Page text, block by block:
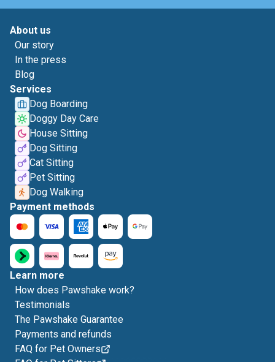
About us
Our story
In the press
Blog
Services
Dog Boarding
Doggy Day Care
House Sitting
Dog Sitting
Cat Sitting
Pet Sitting
Dog Walking
Payment methods
Learn more
How does Pawshake work?
Testimonials
The Pawshake Guarantee
Payments and refunds
FAQ for Pet Owners